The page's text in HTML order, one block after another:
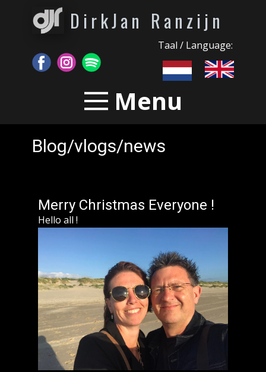
DirkJan Ranzijn
Taal / Language:
Menu
Blog/vlogs/news
Merry Christmas Everyone !
Hello all !